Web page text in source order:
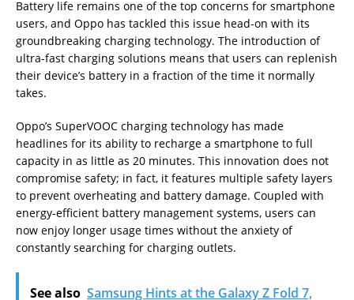
Battery life remains one of the top concerns for smartphone
users, and Oppo has tackled this issue head-on with its
groundbreaking charging technology. The introduction of
ultra-fast charging solutions means that users can replenish
their device’s battery in a fraction of the time it normally
takes.
Oppo’s SuperVOOC charging technology has made
headlines for its ability to recharge a smartphone to full
capacity in as little as 20 minutes. This innovation does not
compromise safety; in fact, it features multiple safety layers
to prevent overheating and battery damage. Coupled with
energy-efficient battery management systems, users can
now enjoy longer usage times without the anxiety of
constantly searching for charging outlets.
See also Samsung Hints at the Galaxy Z Fold 7,